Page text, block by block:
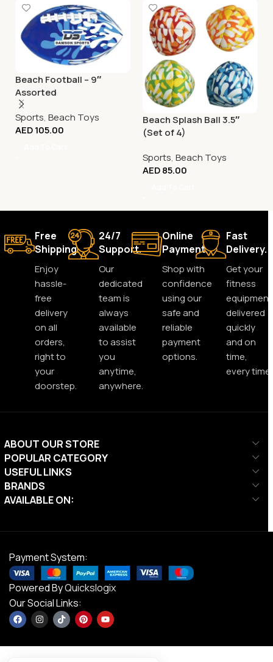
Beach Football – 9″
Assorted
Sports, Beach Toys
AED105.00
Beach Splash Ball 3.5″
(Set of 4)
Sports, Beach Toys
AED85.00
Free
Shipping.
Enjoy
hassle-
free
delivery
on all
orders,
right to
your
doorstep.
24/7
Support.
Our
dedicated
team is
always
available
to assist
you
anytime,
anywhere.
Online
Payment.
Shop with
confidence
using our
safe and
reliable
payment
options.
Fast
Delivery.
Get your
fitness
equipment
delivered
quickly
and on
time,
every time.
ABOUT OUR STORE
POPULAR CATEGORY
USEFUL LINKS
BRANDS
AVAILABLE ON:
Payment System:
Powered ByQuickslogix
Our Social Links: